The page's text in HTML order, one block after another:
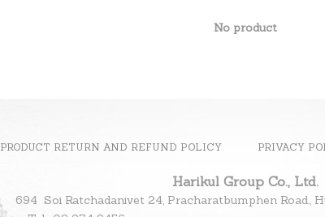
No product
PRODUCT RETURN AND REFUND POLICY PRIVACY
Harikul Group Co., Ltd.
694 Soi Ratchadanivet 24, Pracharatbumphen Road.,